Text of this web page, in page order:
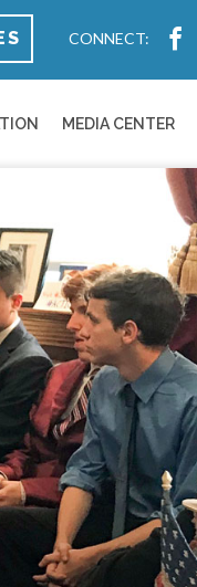
CONNECT:
MEDIA CENTER